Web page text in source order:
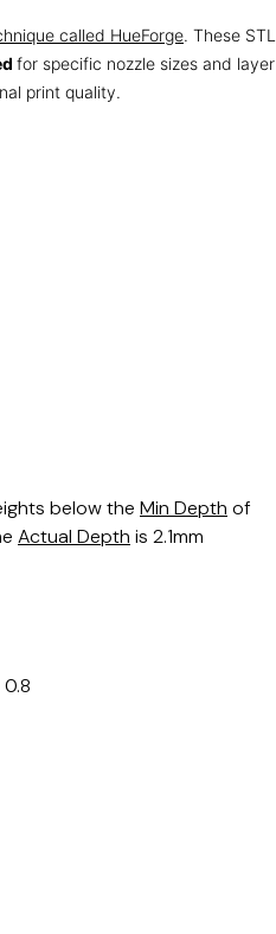
called HueForge. These STL
for specific nozzle sizes and layer
print quality.
below the Min Depth of
Actual Depth is 2.1mm